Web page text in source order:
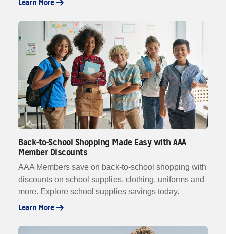
Learn More
Back-to-School Shopping Made Easy with AAA
Member Discounts
AAA Members save on back-to-school shopping with
discounts on school supplies, clothing, uniforms and
more. Explore school supplies savings today.
Learn More